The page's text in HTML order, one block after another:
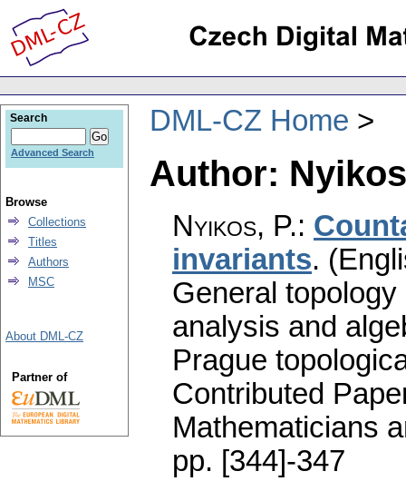
DML-CZ Home
Author:
Nyikos, P.:
invariants.
General
analysis and
Prague
Contributed
Mathematicians
pp. [344]-347
Search
Advanced Search
Browse
Collections
Titles
Authors
MSC
About DML-CZ
Partner of